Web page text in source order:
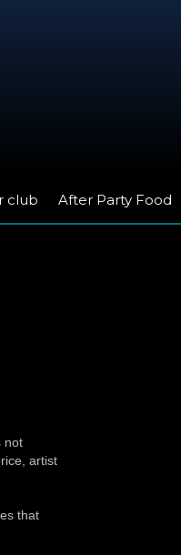
club After Party Food
not
artist
that